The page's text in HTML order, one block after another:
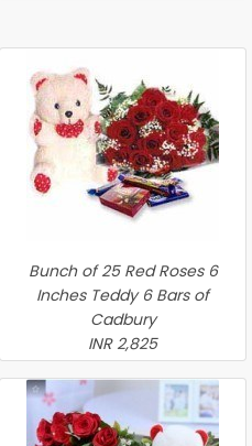
Bunch of 25 Red Roses 6
Inches Teddy 6 Bars of
Cadbury
INR 2,825